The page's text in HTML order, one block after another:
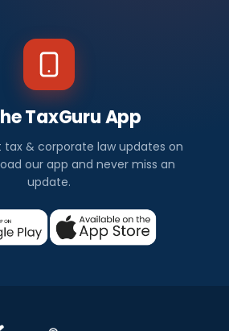
TaxGuru App
tax & corporate law updates on
our app and never miss an
update.